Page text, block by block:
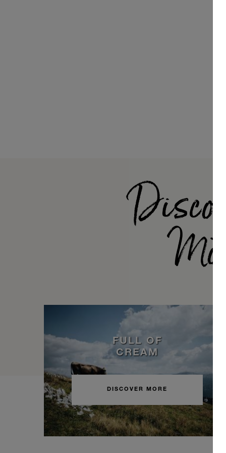
FULL OF
CREAM
DISCOVER MORE